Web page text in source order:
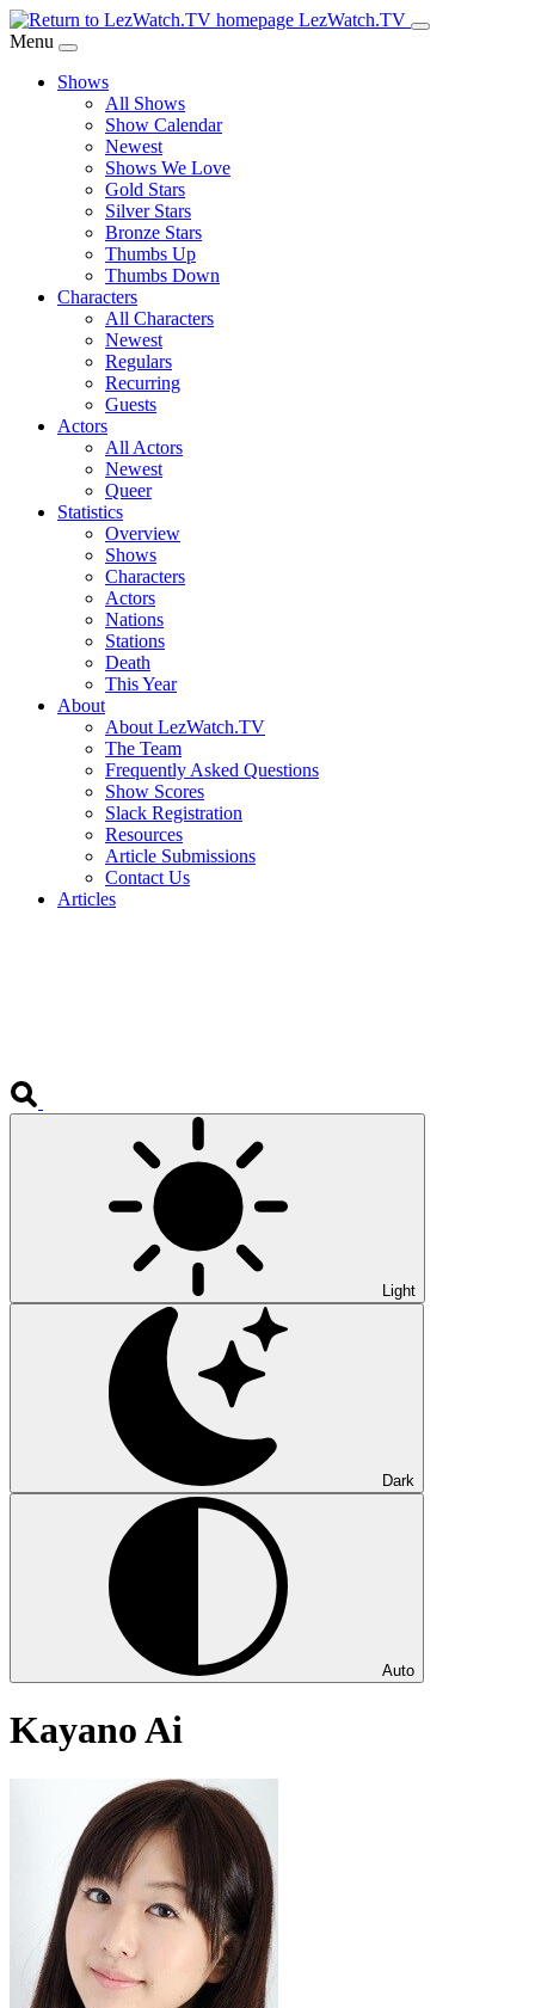
Skip
to
Content
LezWatch.TV
Menu
Shows
All Shows
Show Calendar
Newest
Shows We Love
Gold Stars
Silver Stars
Bronze Stars
Thumbs Up
Thumbs Down
Characters
All Characters
Newest
Regulars
Recurring
Guests
Actors
All Actors
Newest
Queer
Statistics
Overview
Shows
Characters
Actors
Nations
Stations
Death
This Year
About
About LezWatch.TV
The Team
Frequently Asked Questions
Show Scores
Slack Registration
Resources
Article Submissions
Contact Us
Articles
Light
Dark
Auto
Kayano Ai